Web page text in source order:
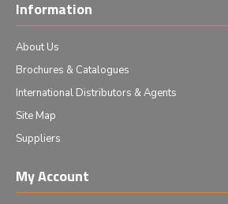
Information
About Us
Brochures & Catalogues
International Distributors & Agents
Site Map
Suppliers
My Account